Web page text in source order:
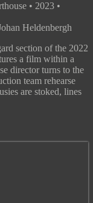
• 2023 •
Heldenbergh
section of the 2022
a film within a
director turns to the
team rehearse
are stoked, lines